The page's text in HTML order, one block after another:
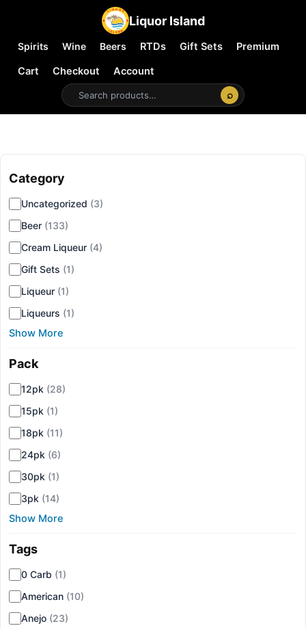
Liquor Island
Spirits Wine Beers RTDs Gift Sets
Premium
Cart
Checkout
Account
⌕
Category
Uncategorized (3)
Beer (133)
Cream Liqueur (4)
Gift Sets (1)
Liqueur (1)
Liqueurs (1)
Show More
Pack
12pk (28)
15pk (1)
18pk (11)
24pk (6)
30pk (1)
3pk (14)
Show More
Tags
0 Carb (1)
American (10)
Anejo (23)